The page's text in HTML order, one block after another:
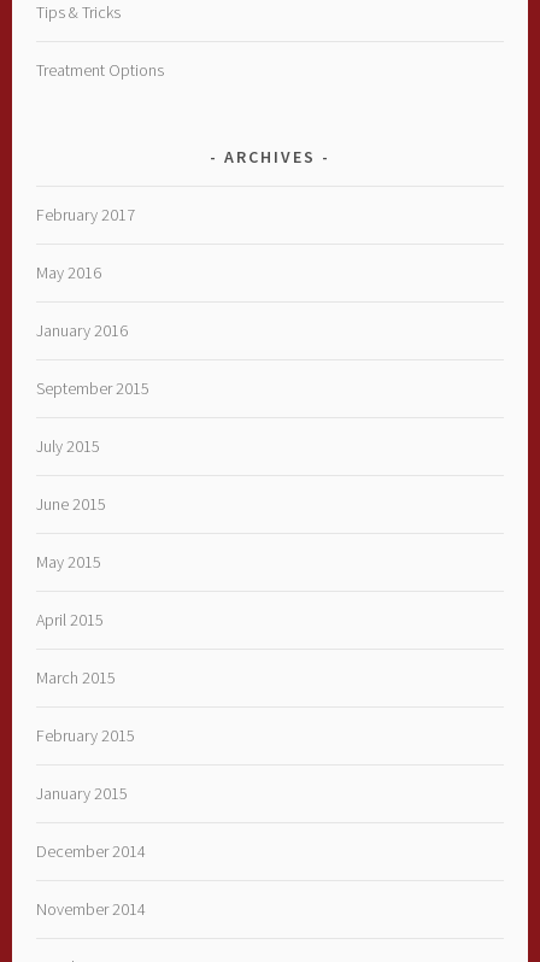
Tips & Tricks
Treatment Options
ARCHIVES
February 2017
May 2016
January 2016
September 2015
July 2015
June 2015
May 2015
April 2015
March 2015
February 2015
January 2015
December 2014
November 2014